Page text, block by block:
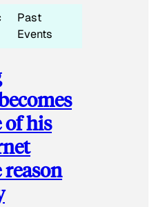
Past
Events
of his